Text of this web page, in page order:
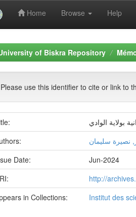
Home Browse Help
of Biskra Repository
Please use this identifier to cite or link to
نصيرة سليمان
Date:
Jun-2024
http://
in Collections:
Institut des